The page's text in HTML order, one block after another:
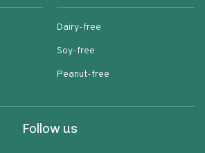
Dairy-free
Soy-free
Peanut-free
Follow us